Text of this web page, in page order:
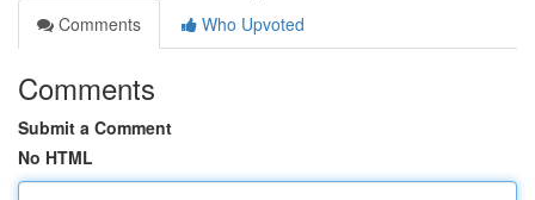
Comments
Who Upvoted
Comments
Submit a Comment
No HTML